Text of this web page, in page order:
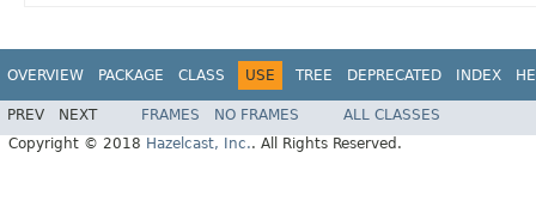
OVERVIEW PACKAGE CLASS USE TREE DEPRECATED INDEX
PREV NEXT FRAMES NO FRAMES
ALL CLASSES
Copyright © 2018 Hazelcast, Inc.. All Rights Reserved.